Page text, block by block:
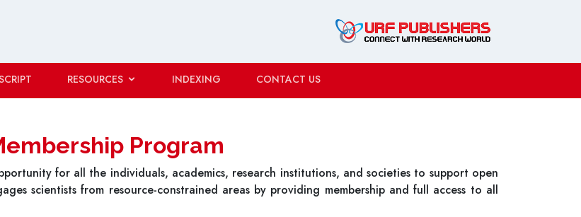
RESOURCES INDEXING CONTACT US
Program
for all the individuals, academics, research institutions, and societies to support open
scientists from resource-constrained areas by providing membership and full access to all